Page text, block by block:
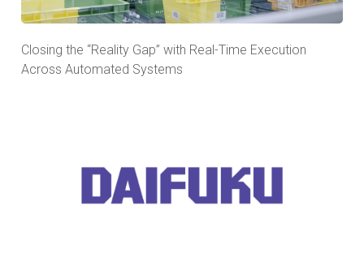
Closing the “Reality Gap” with Real-Time Execution
Across Automated Systems